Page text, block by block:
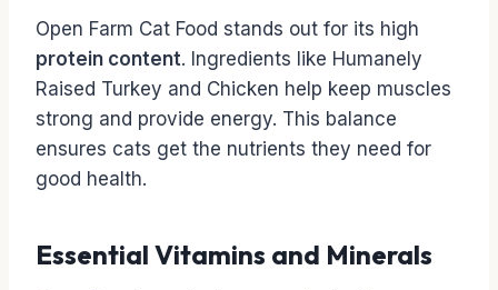
Open Farm Cat Food stands out for its high
protein content. Ingredients like Humanely
Raised Turkey and Chicken help keep muscles
strong and provide energy. This balance
ensures cats get the nutrients they need for
good health.
Essential Vitamins and Minerals